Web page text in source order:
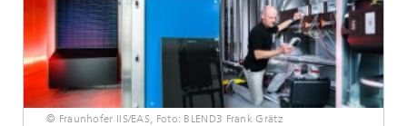
© Fraunhofer IIS/EAS, Foto: BLEND3 Frank Grätz